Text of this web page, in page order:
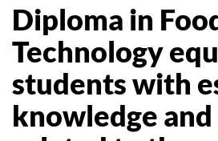
Diploma in
Technology
students with
knowledge